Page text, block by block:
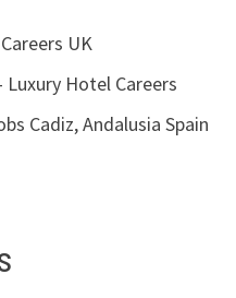
UK
Hotel Careers
Cadiz, Andalusia Spain